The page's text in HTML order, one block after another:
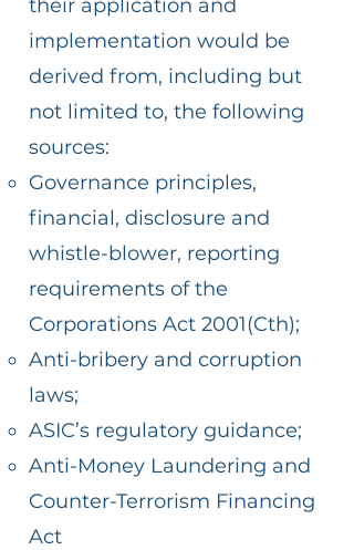
their application and
implementation would be
derived from, including but
not limited to, the following
sources:
Governance principles,
financial, disclosure and
whistle-blower, reporting
requirements of the
Corporations Act 2001(Cth);
Anti-bribery and corruption
laws;
ASIC’s regulatory guidance;
Anti-Money Laundering and
Counter-Terrorism Financing
Act